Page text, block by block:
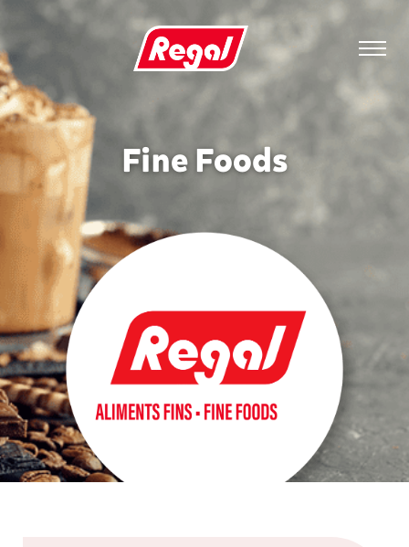
Fine Foods